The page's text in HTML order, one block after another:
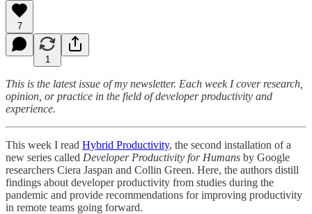
7
1
This is the latest issue of my newsletter. Each week I cover research,
opinion, or practice in the field of developer productivity and
experience.
This week I read Hybrid Productivity, the second installation of a
new series called Developer Productivity for Humans by Google
researchers Ciera Jaspan and Collin Green. Here, the authors distill
findings about developer productivity from studies during the
pandemic and provide recommendations for improving productivity
in remote teams going forward.